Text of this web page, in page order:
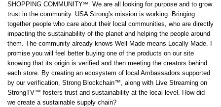
SHOPPING COMMUNITY℠. We are all looking for purpose and to grow
trust in the community. USA Strong's mission is working. Bringing
together people who care about their local communities, who are directly
impacting the sustainability of the planet and helping the people around
them. The community already knows Well Made means Locally Made. I
promise you will feel better buying one of the products on our site
knowing that its origin is verified and then meeting the creators behind
each store. By creating an ecosystem of local Ambassadors supported
by our verification, Strong Blockchain™️, along with Live Streaming on
StrongTV™️ fosters trust and sustainability at the local level. How did
we create a sustainable supply chain?